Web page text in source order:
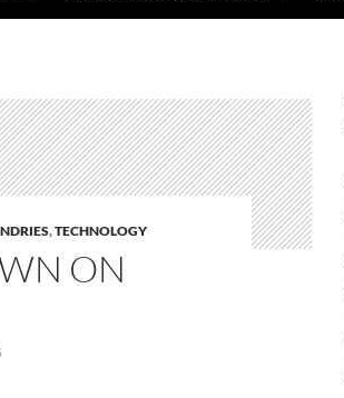
,TECHNOLOGY
ON